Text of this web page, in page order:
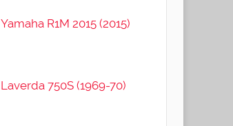
Yamaha R1M 2015 (2015)
Laverda 750S (1969-70)